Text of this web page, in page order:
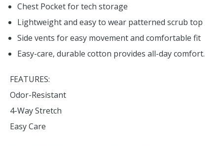
Chest Pocket for tech storage
Lightweight and easy to wear patterned scrub top
Side vents for easy movement and comfortable fit
Easy-care, durable cotton provides all-day comfort.
FEATURES:
Odor-Resistant
4-Way Stretch
Easy Care